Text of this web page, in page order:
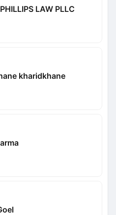
LAW PLLC
kharidkhane